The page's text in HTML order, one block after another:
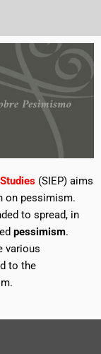
(SIEP) aims
on pessimism.
to spread, in
pessimism.
various
to the